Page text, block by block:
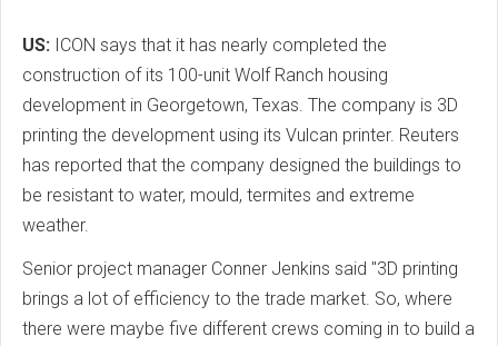
US: ICON says that it has nearly completed the
construction of its 100-unit Wolf Ranch housing
development in Georgetown, Texas. The company is 3D
printing the development using its Vulcan printer. Reuters
has reported that the company designed the buildings to
be resistant to water, mould, termites and extreme
weather.
Senior project manager Conner Jenkins said "3D printing
brings a lot of efficiency to the trade market. So, where
there were maybe five different crews coming in to build a